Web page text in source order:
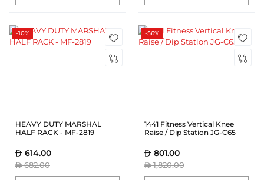
-10%
HEAVY DUTY MARSHAL
HALF RACK - MF-2819
614.00
682.00
-56%
1441 Fitness Vertical Knee
Raise / Dip Station JG-C65
801.00
1,820.00